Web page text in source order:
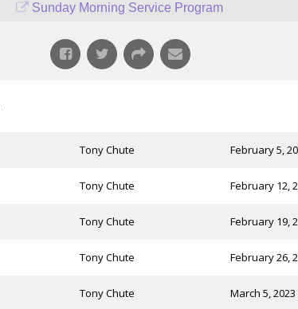
Sunday Morning Service Program
Tony Chute February 5,
Tony Chute February 12,
Tony Chute February 19,
Tony Chute February 26,
Tony Chute March 5, 2023